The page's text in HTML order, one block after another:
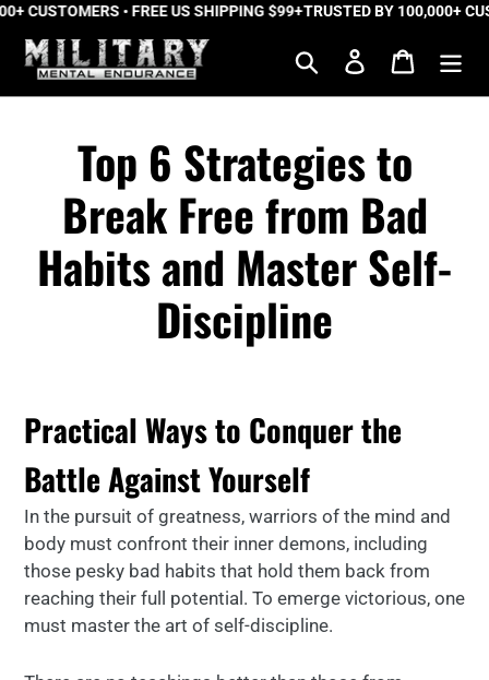
Skip
content
CUSTOMERS • FREE US SHIPPING $99+TRUSTED BY 100,000+
Search Log in Cart
Top 6 Strategies to
Break Free from Bad
Habits and Master Self-
Discipline
Practical Ways to Conquer the
Battle Against Yourself
In the pursuit of greatness, warriors of the mind and
body must confront their inner demons, including
those pesky bad habits that hold them back from
reaching their full potential. To emerge victorious, one
must master the art of self-discipline.